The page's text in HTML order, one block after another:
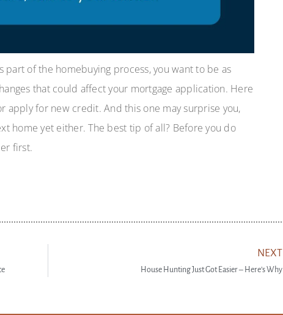
part of the homebuying process, you want to be as
that could affect your mortgage application. Here
apply for new credit. And this one may surprise you,
home yet either. The best tip of all? Before you do
first.
NEXT
House Hunting Just Got Easier – Here’s Why